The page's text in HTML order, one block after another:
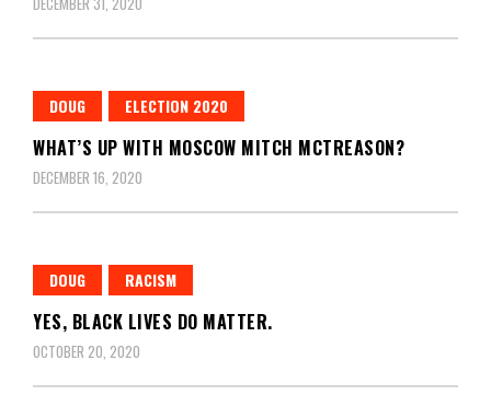
DOUG ELECTION 2020
WHAT’S UP WITH MOSCOW MITCH MCTREASON?
DECEMBER 16, 2020
DOUG RACISM
YES, BLACK LIVES DO MATTER.
OCTOBER 20, 2020